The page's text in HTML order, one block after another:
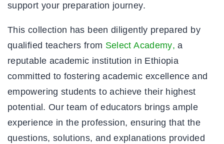
support your preparation journey.
This collection has been diligently prepared by
qualified teachers from Select Academy, a
reputable academic institution in Ethiopia
committed to fostering academic excellence and
empowering students to achieve their highest
potential. Our team of educators brings ample
experience in the profession, ensuring that the
questions, solutions, and explanations provided